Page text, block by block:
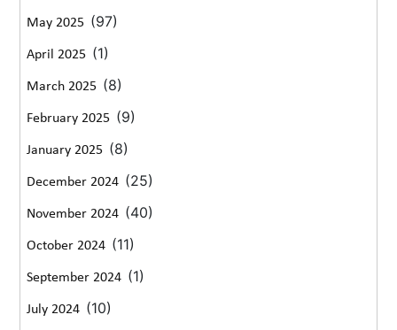
May 2025 (97)
April 2025 (1)
March 2025 (8)
February 2025 (9)
January 2025 (8)
December 2024 (25)
November 2024 (40)
October 2024 (11)
September 2024 (1)
July 2024 (10)